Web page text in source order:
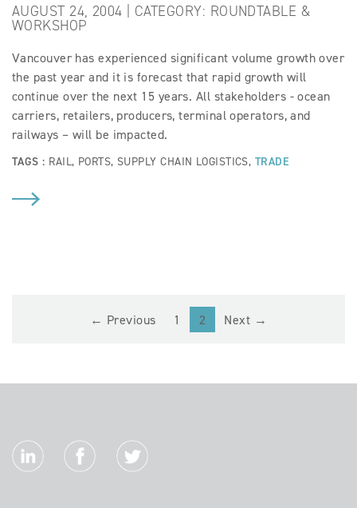
AUGUST 24, 2004 | CATEGORY: ROUNDTABLE &
WORKSHOP
Vancouver has experienced significant volume growth over
the past year and it is forecast that rapid growth will
continue over the next 15 years. All stakeholders - ocean
carriers, retailers, producers, terminal operators, and
railways – will be impacted.
TAGS : RAIL, PORTS, SUPPLY CHAIN LOGISTICS, TRADE
← Previous 1 2 (current)
Next →